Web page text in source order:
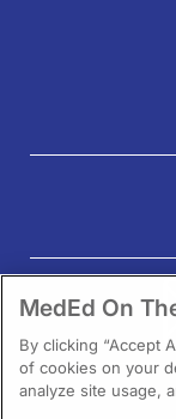
MedEd On
By clicking “Accept
of cookies on your
analyze site usage,